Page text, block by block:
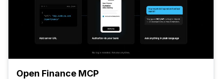
Open Finance MCP